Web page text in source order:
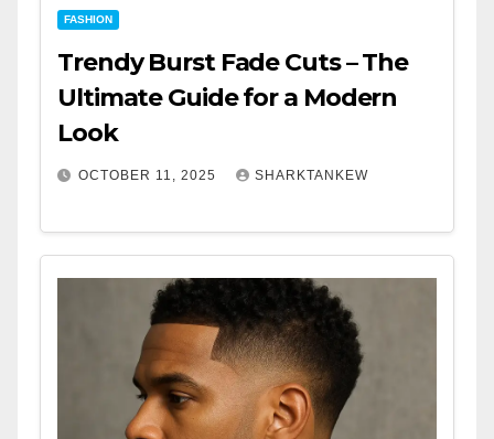
FASHION
Trendy Burst Fade Cuts – The
Ultimate Guide for a Modern
Look
OCTOBER 11, 2025 SHARKTANKEW